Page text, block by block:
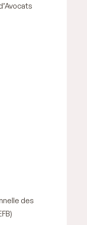
des